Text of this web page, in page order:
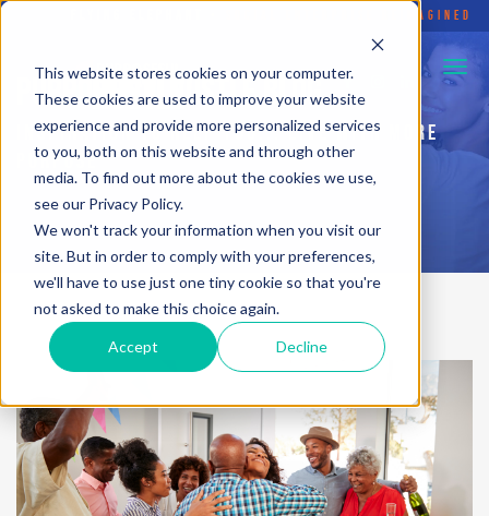
This website stores cookies on your computer.
These cookies are used to improve your website
experience and provide more personalized services
to you, both on this website and through other
media. To find out more about the cookies we use,
see our Privacy Policy.
We won't track your information when you visit our
site. But in order to comply with your preferences,
we'll have to use just one tiny cookie so that you're
not asked to make this choice again.
Accept Decline
SOCIAL ENTERPRISE REIMAGINED
PURPOSEFUL HUSTLE BLOG
INSPIRATION TO HELP YOU... LIVE WITH MORE
PURPOSE